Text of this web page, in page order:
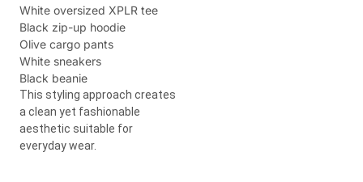
White oversized XPLR tee
Black zip-up hoodie
Olive cargo pants
White sneakers
Black beanie
This styling approach creates
a clean yet fashionable
aesthetic suitable for
everyday wear.